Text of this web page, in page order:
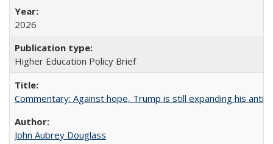
2026
Higher Education Policy Brief
Commentary: Against hope, Trump is still expanding his anti-
John Aubrey Douglass